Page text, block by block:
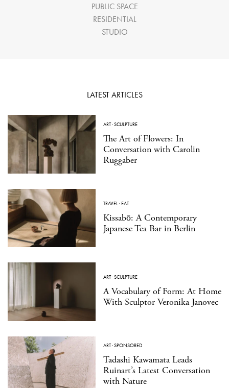
PUBLIC SPACE
RESIDENTIAL
STUDIO
LATEST ARTICLES
ART·SCULPTURE
The Art of Flowers: In
Conversation with Carolin
Ruggaber
TRAVEL·EAT
Kissabō: A Contemporary
Japanese Tea Bar in Berlin
ART·SCULPTURE
A Vocabulary of Form: At Home
With Sculptor Veronika Janovec
ART·SPONSORED
Tadashi Kawamata Leads
Ruinart’s Latest Conversation
with Nature